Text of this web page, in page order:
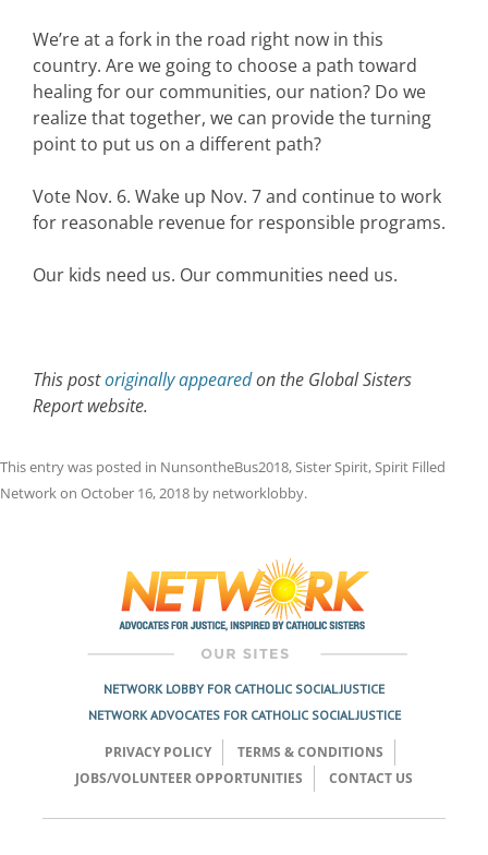
We’re at a fork in the road right now in this
country. Are we going to choose a path toward
healing for our communities, our nation? Do we
realize that together, we can provide the turning
point to put us on a different path?
Vote Nov. 6. Wake up Nov. 7 and continue to work
for reasonable revenue for responsible programs.
Our kids need us. Our communities need us.
This postoriginally appearedon the Global Sisters
Report website.
This entry was posted in NunsontheBus2018,Sister Spirit,Spirit Filled
Networkon October 16, 2018 by networklobby.
NETWORK LOBBY FOR CATHOLIC SOCIAL JUSTICE
NETWORK ADVOCATES FOR CATHOLIC SOCIAL JUSTICE
PRIVACY POLICY
TERMS & CONDITIONS
JOBS/VOLUNTEER OPPORTUNITIES
CONTACT US